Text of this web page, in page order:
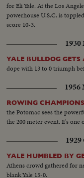
for Eli Yale. At the Los
powerhouse U.S.C. is
score 10-3.
1930
YALE BULLDOG GETS
dope with 13 to 0 triumph
1956
ROWING
the Potomac sees the
the 200 meter event. It's
1929
YALE HUMBLED BY
Athens crowd gathered for
blank Yale 15-0.